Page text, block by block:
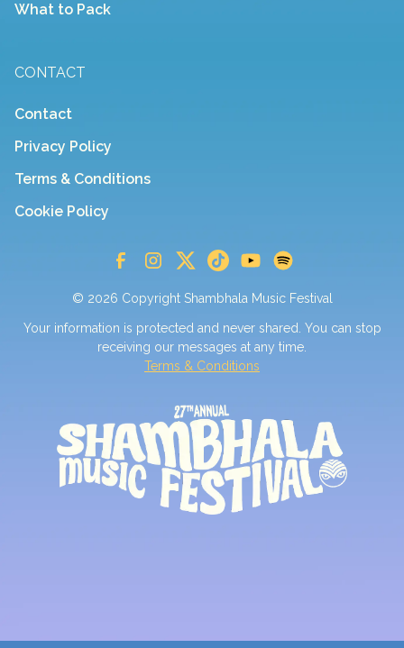
What to Pack
CONTACT
Contact
Privacy Policy
Terms & Conditions
Cookie Policy
© 2026 Copyright Shambhala Music Festival
Your information is protected and never shared. You can stop
receiving our messages at any time.
Terms & Conditions